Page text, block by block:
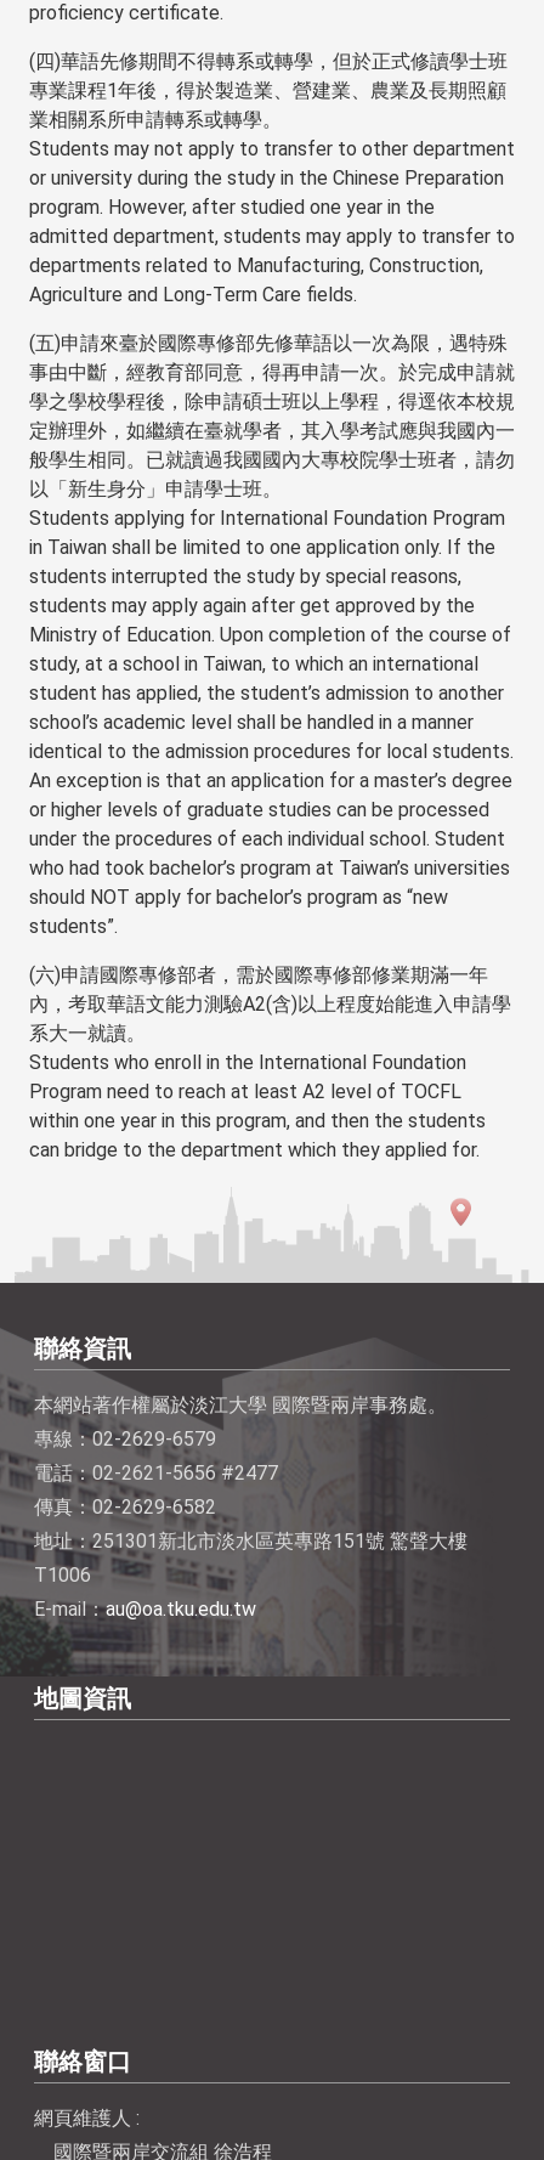
proficiency certificate.
(四)華語先修期間不得轉系或轉學，但於正式修讀學士班
專業課程1年後，得於製造業、營建業、農業及長期照顧
業相關系所申請轉系或轉學。
Students may not apply to transfer to other department
or university during the study in the Chinese Preparation
program. However, after studied one year in the
admitted department, students may apply to transfer to
departments related to Manufacturing, Construction,
Agriculture and Long-Term Care fields.
(五)申請來臺於國際專修部先修華語以一次為限，遇特殊
事由中斷，經教育部同意，得再申請一次。於完成申請就
學之學校學程後，除申請碩士班以上學程，得逕依本校規
定辦理外，如繼續在臺就學者，其入學考試應與我國內一
般學生相同。已就讀過我國國內大專校院學士班者，請勿
以「新生身分」申請學士班。
Students applying for International Foundation Program
in Taiwan shall be limited to one application only. If the
students interrupted the study by special reasons,
students may apply again after get approved by the
Ministry of Education. Upon completion of the course of
study, at a school in Taiwan, to which an international
student has applied, the student’s admission to another
school’s academic level shall be handled in a manner
identical to the admission procedures for local students.
An exception is that an application for a master’s degree
or higher levels of graduate studies can be processed
under the procedures of each individual school. Student
who had took bachelor’s program at Taiwan’s universities
should NOT apply for bachelor’s program as “new
students”.
(六)申請國際專修部者，需於國際專修部修業期滿一年
內，考取華語文能力測驗A2(含)以上程度始能進入申請學
系大一就讀。
Students who enroll in the International Foundation
Program need to reach at least A2 level of TOCFL
within one year in this program, and then the students
can bridge to the department which they applied for.
聯絡資訊
本網站著作權屬於淡江大學 國際暨兩岸事務處。
專線：02-2629-6579
電話：02-2621-5656 #2477
傳真：02-2629-6582
地址：251301新北市淡水區英專路151號 驚聲大樓
T1006
E-mail：au@oa.tku.edu.tw
地圖資訊
聯絡窗口
網頁維護人 :
國際暨兩岸交流組 徐浩程